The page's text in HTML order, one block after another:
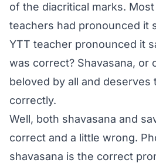
of the diacritical marks.
teachers had pronounced it
YTT teacher pronounced it
was correct? Shavasana, or
beloved by all and deserves
correctly.
Well, both shavasana and
correct and a little wrong.
shavasana is the correct